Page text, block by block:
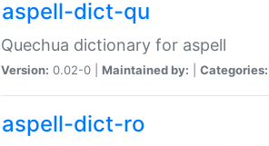
aspell-dict-qu
Quechua dictionary for aspell
Version: 0.02-0 | Maintained by: Categories:
aspell-dict-ro